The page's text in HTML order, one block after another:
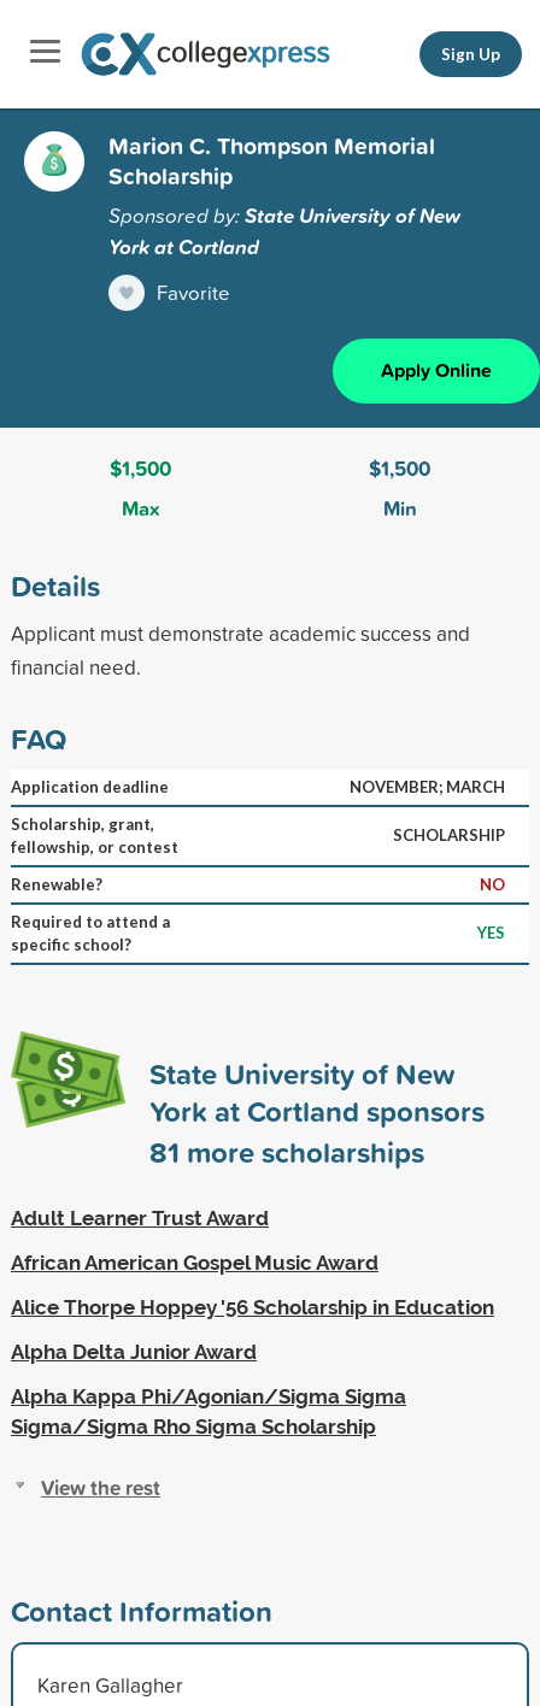
Sign Up
Marion C. Thompson Memorial
Scholarship
Sponsored by:State University of New
York at Cortland
Favorite
Apply Online
$1,500
Max
$1,500
Min
Details
Applicant must demonstrate academic success and
financial need.
FAQ
Application deadline
NOVEMBER; MARCH
Scholarship, grant,
fellowship, or contest
SCHOLARSHIP
Renewable?
NO
Required to attend a
specific school?
YES
State University of New
York at Cortland sponsors
81 more scholarships
Adult Learner Trust Award
African American Gospel Music Award
Alice Thorpe Hoppey '56 Scholarship in Education
Alpha Delta Junior Award
Alpha Kappa Phi/Agonian/Sigma Sigma
Sigma/Sigma Rho Sigma Scholarship
View the rest
Contact Information
Karen Gallagher